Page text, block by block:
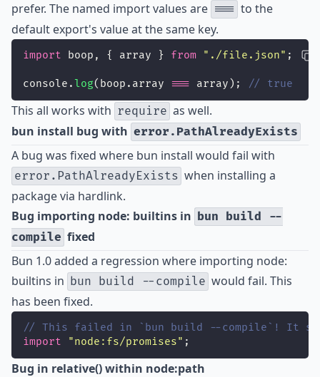
prefer. The named import values are === to the
default export's value at the same key.
import boop, { array } from " ./file.json" ;
console. log(boop.array === array); // true
This all works with require as well.
bun install bug with error.PathAlreadyExists
A bug was fixed where bun install would fail with
error.PathAlreadyExists when installing a
package via hardlink.
Bug importing node: builtins in bun build --
compile fixed
Bun 1.0 added a regression where importing node:
builtins in bun build --compile would fail. This
has been fixed.
// This failed in `bun build --compile`! It
import
"node:fs/promises" ;
Bug in relative() within node:path